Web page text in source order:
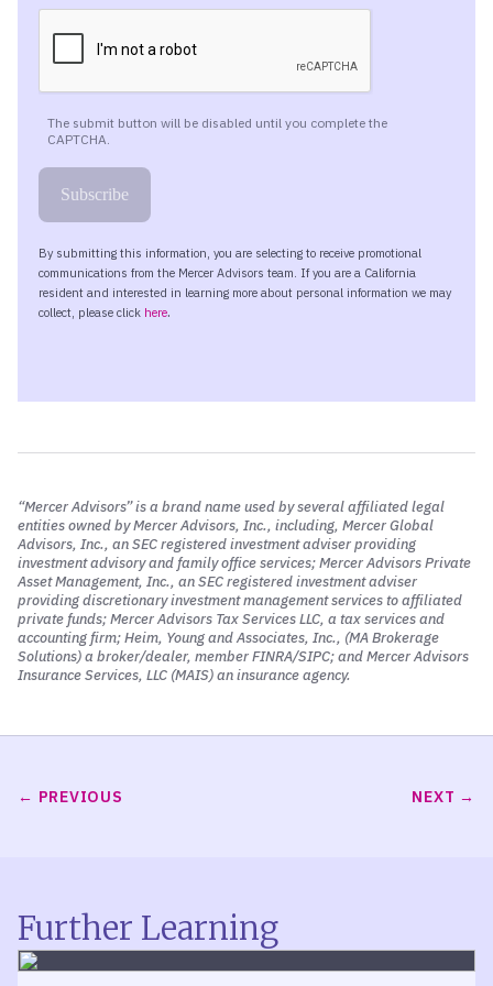
couple of months since we spoke last at the end of
June?
three percent year over year inflation.
That is that is hotter than the Fed’s two percent inflation
target. So Federal Reserve Bank has a target of two
percent. We’re currently coming in at around three point
three percent. That’s ticked up here because of the price
of energy.
I imagine most of our listeners, Kara, are fully aware that,
Iran.
And given the fact that the Strait of Hormuz is effectively
shut at the moment. We’ve also seen interest rates rise.
And this is the market raising interest rates, not the
Federal Reserve Bank, but the free market raising
interest rates. One, to I think account for the added risk
now given what’s happening in the Persian Gulf, but also
to account for the fact that the market is expecting
higher prices for consumers going forward.
and things like that, that we’ll touch on here in a few
highlighting, I do want to reassure our listeners that on
the plus side, the U.S. economy continues to grow. And on
the plus side, our portfolios continue to perform quite
“Mercer Advisors” is a brand name used by several affiliated legal
entities owned by Mercer Advisors, Inc., including, Mercer Global
Advisors, Inc., an SEC registered investment adviser providing
investment advisory and family office services; Mercer Advisors Private
Asset Management, Inc., an SEC registered investment adviser
providing discretionary investment management services to affiliated
private funds; Mercer Advisors Tax Services LLC, a tax services and
accounting firm; Heim, Young and Associates, Inc., (MA Brokerage
Solutions) a broker/dealer, member FINRA/SIPC; and Mercer Advisors
Insurance Services, LLC (MAIS) an insurance agency.
PREVIOUS NEXT
Further Learning